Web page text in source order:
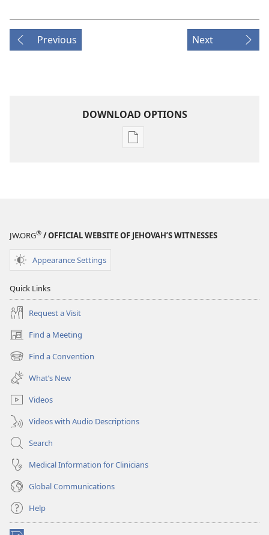
Previous Next
DOWNLOAD OPTIONS
Publication
JW.ORG® / OFFICIAL WEBSITE OF JEHOVAH’S WITNESSES
Appearance Settings
Quick Links
Request a Visit
Find a Meeting
(opens
new
window)
Find a Convention
(opens
new
window)
What’s New
Videos
Videos with Audio Descriptions
Search
Medical Information for Clinicians
Global Communications
Help